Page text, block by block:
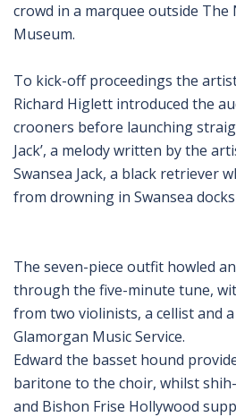
crowd in a marquee outside
Museum.
To kick-off proceedings the
Richard Higlett introduced the
crooners before launching
Jack’, a melody written by the
Swansea Jack, a black retriever
from drowning in Swansea docks
The seven-piece outfit howled
through the five-minute tune,
from two violinists, a cellist and
Glamorgan Music Service.
Edward the basset hound
baritone to the choir, whilst
and Bishon Frise Hollywood